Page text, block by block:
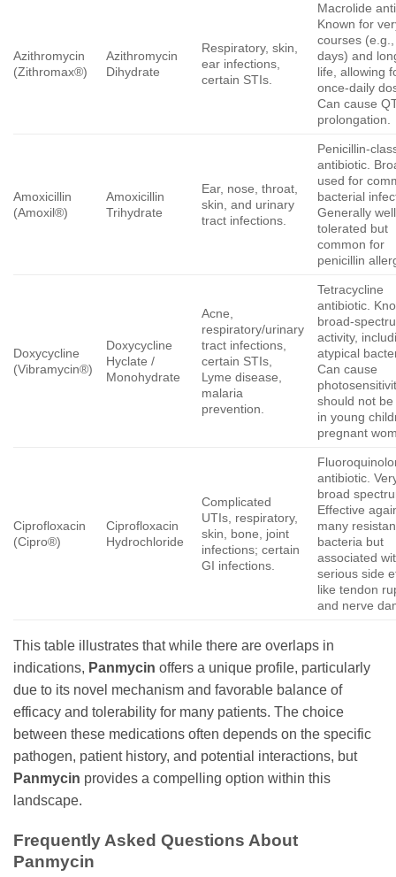
Azithromycin
(Zithromax®)
Azithromycin
Dihydrate
Respiratory, skin,
ear infections,
certain STIs.
Macrolide
Known for
courses
days) and
life, allowing
once-daily
Can cause
prolongation.
Amoxicillin
(Amoxil®)
Amoxicillin
Trihydrate
Ear, nose, throat,
skin, and urinary
tract infections.
Penicillin-
antibiotic.
used for
bacterial
Generally
tolerated but
common for
penicillin
Doxycycline
(Vibramycin®)
Doxycycline
Hyclate /
Monohydrate
Acne,
respiratory/urinary
tract infections,
certain STIs,
Lyme disease,
malaria
prevention.
Tetracycline
antibiotic.
broad-
activity,
atypical
Can cause
should not
in young
pregnant
Ciprofloxacin
(Cipro®)
Ciprofloxacin
Hydrochloride
Complicated
UTIs, respiratory,
skin, bone, joint
infections; certain
GI infections.
antibiotic.
broad
Effective
many
bacteria but
associated
serious side
like tendon
and nerve
This table illustrates that while there are overlaps in
indications, Panmycin offers a unique profile, particularly
due to its novel mechanism and favorable balance of
efficacy and tolerability for many patients. The choice
between these medications often depends on the specific
pathogen, patient history, and potential interactions, but
Panmycin provides a compelling option within this
landscape.
Frequently Asked Questions About
Panmycin